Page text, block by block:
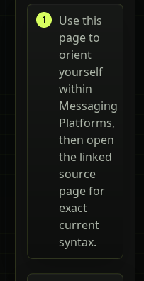
Use this
page to
orient
yourself
within
Messaging
Platforms,
then open
the linked
source
page for
exact
current
syntax.